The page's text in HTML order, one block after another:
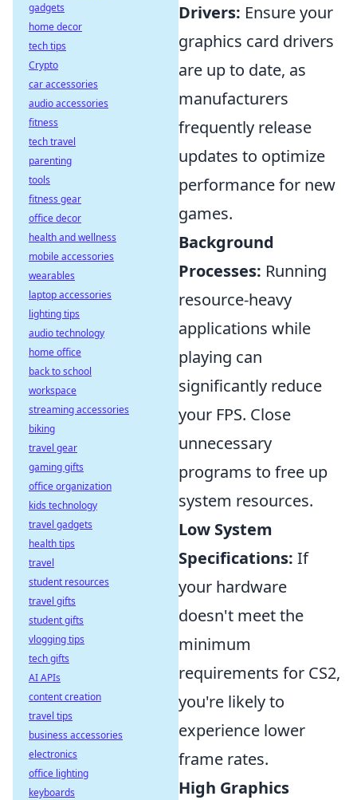
Drivers: Ensure your
graphics card drivers
are up to date, as
manufacturers
frequently release
updates to optimize
performance for new
games.
Background
Processes: Running
resource-heavy
applications while
playing can
significantly reduce
your FPS. Close
unnecessary
programs to free up
system resources.
Low System
Specifications: If
your hardware
doesn't meet the
minimum
requirements for CS2,
you're likely to
experience lower
frame rates.
High Graphics
gadgets
home decor
tech tips
Crypto
car accessories
audio accessories
fitness
tech travel
parenting
tools
fitness gear
office decor
health and wellness
mobile accessories
wearables
laptop accessories
lighting tips
audio technology
home office
back to school
workspace
streaming accessories
biking
travel gear
gaming gifts
office organization
kids technology
travel gadgets
health tips
travel
student resources
travel gifts
student gifts
vlogging tips
tech gifts
AI APIs
content creation
travel tips
business accessories
electronics
office lighting
keyboards